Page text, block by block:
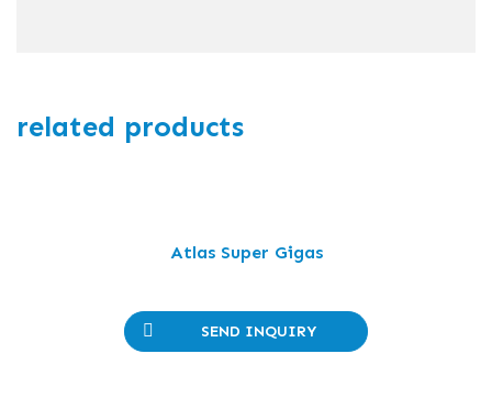
related products
Atlas Super Gigas
SEND INQUIRY